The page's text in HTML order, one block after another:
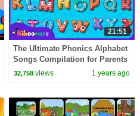
21:51
The Ultimate Phonics Alphabet
Songs Compilation for Parents
& Teachers | 20+ Min | The
32,758 views 1 years ago